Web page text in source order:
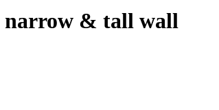
narrow & tall wall